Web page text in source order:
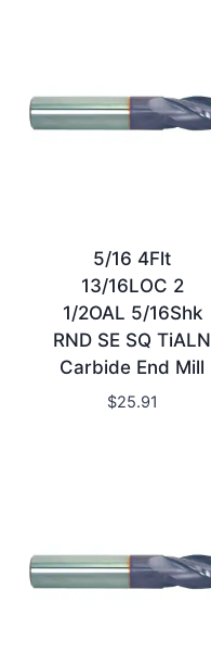
5/16 4Flt
13/16LOC 2
1/2OAL 5/16Shk
RND SE SQ TiALN
Carbide End Mill
$25.91